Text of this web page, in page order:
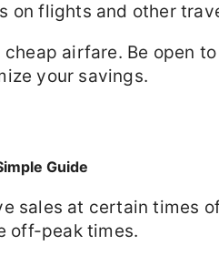
on flights and other
airfare. Be open
your savings.
Guide
sales at certain times
off-peak times.